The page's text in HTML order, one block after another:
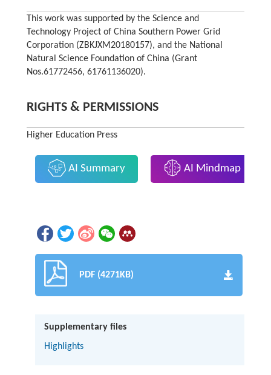
This work was supported by the Science and
Technology Project of China Southern Power Grid
Corporation (ZBKJXM20180157), and the National
Natural Science Foundation of China (Grant
Nos.61772456, 61761136020).
RIGHTS & PERMISSIONS
Higher Education Press
AI Summary AI Mindmap
PDF (4271KB)
Supplementary files
Highlights